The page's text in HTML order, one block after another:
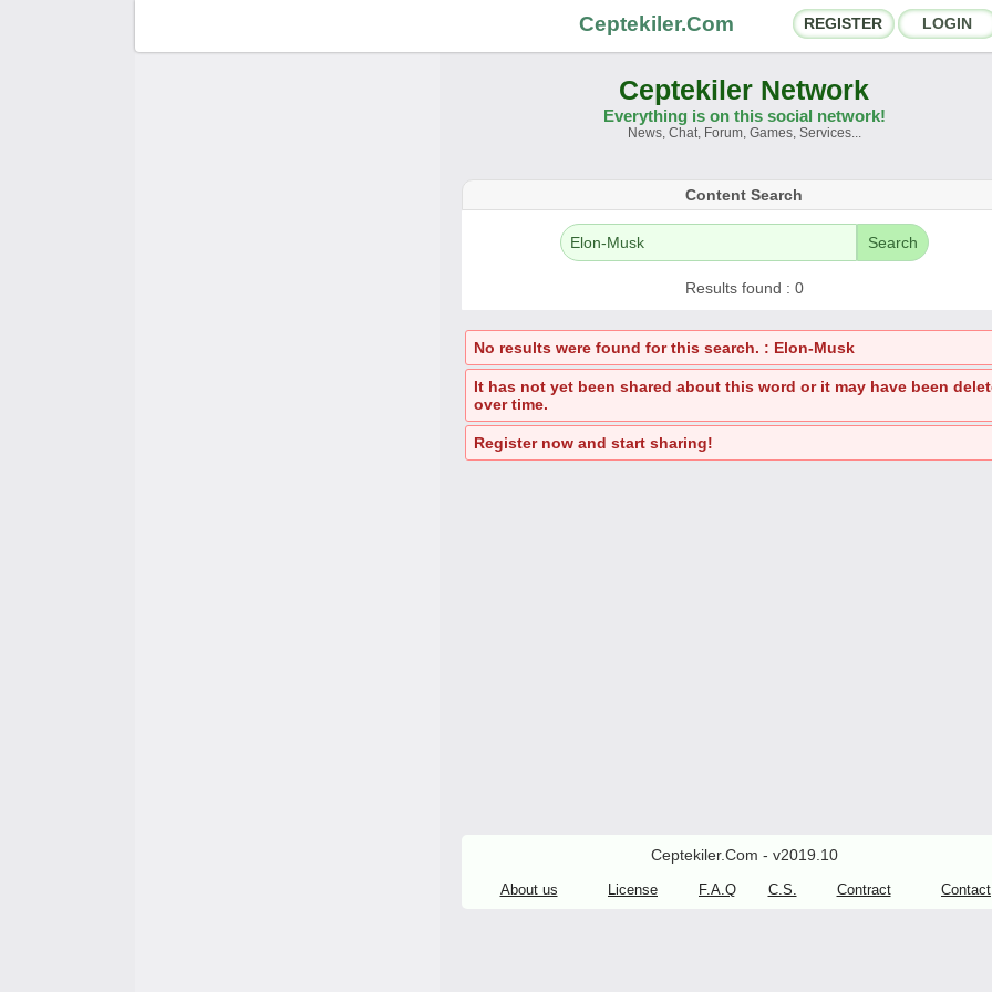
Ceptekiler.Com REGISTER LOGIN
Social Shares
App Ecosystem
Announcements
Ceptekiler.Com - v2025.01
Licence
Ceptekiler Network
Everything is on this social network!
News, Chat, Forum, Games, Services...
Content Search
Search
Results found : 0
No results were found for this search. : Elon-Musk
It has not yet been shared about this word or it may have been
over time.
Register now and start sharing!
Ceptekiler.Com - v2019.10
About us License F.A.Q C.S. Contract Contact